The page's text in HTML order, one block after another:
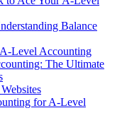
Balance
Level Accounting
The Ultimate
for A-Level